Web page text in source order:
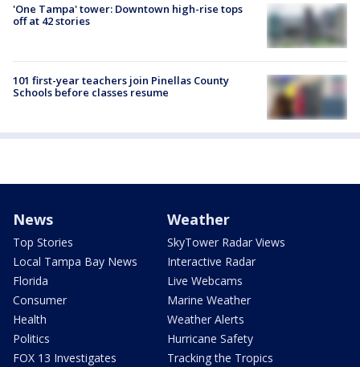
'One Tampa' tower: Downtown high-rise tops
off at 42 stories
101 first-year teachers join Pinellas County
Schools before classes resume
News
Top Stories
Local Tampa Bay News
Florida
Consumer
Health
Politics
FOX 13 Investigates
Weather
SkyTower Radar Views
Interactive Radar
Live Webcams
Marine Weather
Weather Alerts
Hurricane Safety
Tracking the Tropics